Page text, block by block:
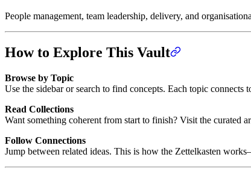
People management, team leadership, delivery, and
How to Explore This Vault
Browse by Topic
Use the sidebar or search to find concepts. Each topic connects
Read Collections
Want something coherent from start to finish? Visit the curated
Follow Connections
Jump between related ideas. This is how the Zettelkasten